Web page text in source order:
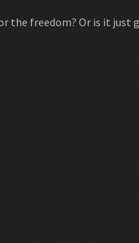
the freedom? Or is it just